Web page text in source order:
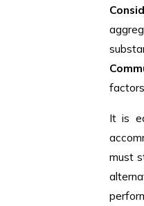
It is
must